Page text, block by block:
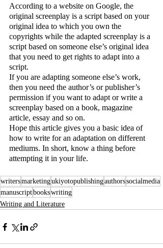
According to a website on Google, the
original screenplay is a script based on your
original idea to which you own the
copyrights while the adapted screenplay is a
script based on someone else’s original idea
that you need to get rights to adapt into a
script.
If you are adapting someone else’s work,
then you need the author’s or publisher’s
permission if you want to adapt or write a
screenplay based on a book, magazine
article, essay and so on.
Hope this article gives you a basic idea of
how to write for an adaptation on different
mediums. In short, know a thing before
attempting it in your life.
writersmarketingukiyotopublishingauthorssocialmedia
manuscriptbookswriting
Writing and Literature